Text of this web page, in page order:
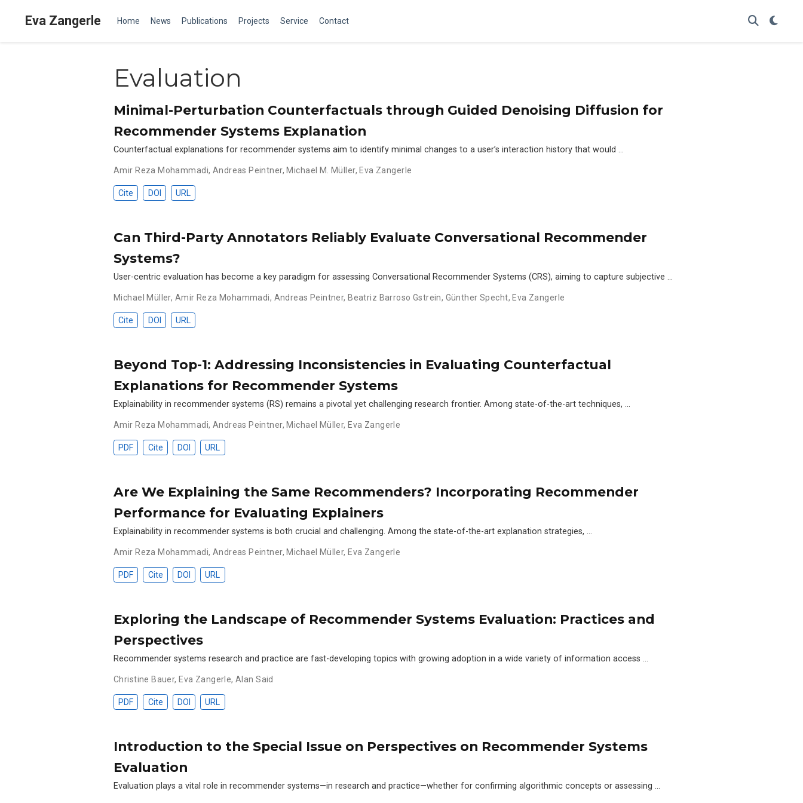
Eva Zangerle Home News Publications Projects Service Contact
Evaluation
Minimal-Perturbation Counterfactuals through Guided Denoising Diffusion for
Recommender Systems Explanation
Counterfactual explanations for recommender systems aim to identify minimal changes to a user’s interaction history that would …
Amir Reza Mohammadi, Andreas Peintner, Michael M. Müller, Eva Zangerle
Cite DOI URL
Can Third-Party Annotators Reliably Evaluate Conversational Recommender
Systems?
User-centric evaluation has become a key paradigm for assessing Conversational Recommender Systems (CRS), aiming to capture subjective …
Michael Müller, Amir Reza Mohammadi, Andreas Peintner, Beatriz Barroso Gstrein, Günther Specht, Eva Zangerle
Cite DOI URL
Beyond Top-1: Addressing Inconsistencies in Evaluating Counterfactual
Explanations for Recommender Systems
Explainability in recommender systems (RS) remains a pivotal yet challenging research frontier. Among state-of-the-art techniques, …
Amir Reza Mohammadi, Andreas Peintner, Michael Müller, Eva Zangerle
PDF Cite DOI URL
Are We Explaining the Same Recommenders? Incorporating Recommender
Performance for Evaluating Explainers
Explainability in recommender systems is both crucial and challenging. Among the state-of-the-art explanation strategies, …
Amir Reza Mohammadi, Andreas Peintner, Michael Müller, Eva Zangerle
PDF Cite DOI URL
Exploring the Landscape of Recommender Systems Evaluation: Practices and
Perspectives
Recommender systems research and practice are fast-developing topics with growing adoption in a wide variety of information access …
Christine Bauer, Eva Zangerle,Alan Said
PDF Cite DOI URL
Introduction to the Special Issue on Perspectives on Recommender Systems
Evaluation
Evaluation plays a vital role in recommender systems—in research and practice—whether for confirming algorithmic concepts or assessing …